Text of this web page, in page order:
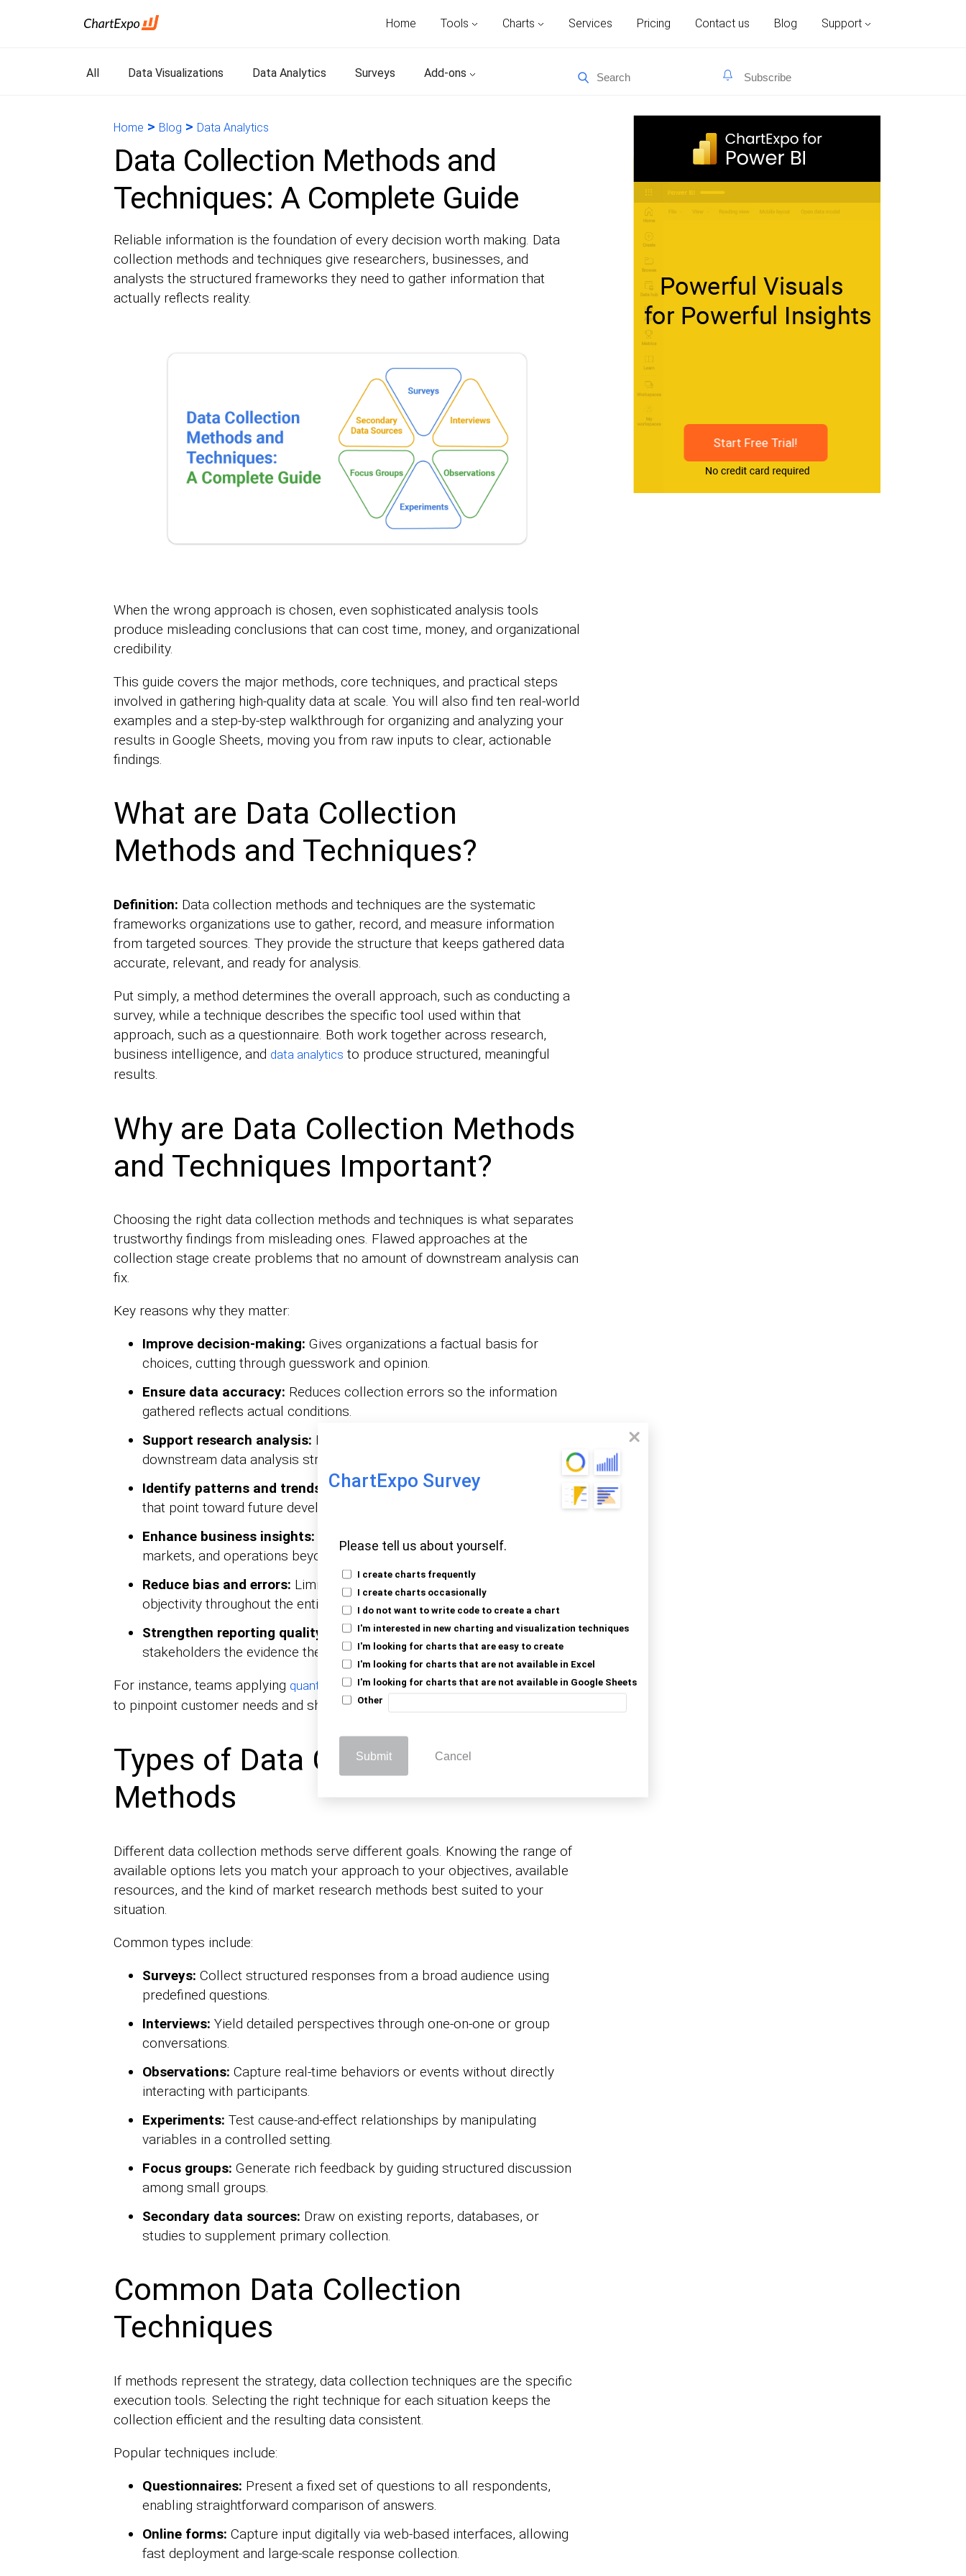
Home Tools Charts Services Pricing Contact us Blog Support
All Data Visualizations Data Analytics Surveys Add-ons
ChartExpo Survey
Please tell us about yourself.
I create charts frequently
I create charts occasionally
I do not want to write code to create a chart
I'm interested in new charting and visualization techniques
I'm looking for charts that are easy to create
I'm looking for charts that are not available in Excel
I'm looking for charts that are not available in Google Sheets
Other
Submit Cancel
Home > Blog > Data Analytics
Data Collection Methods and
Techniques: A Complete Guide
Reliable information is the foundation of every decision worth making. Data
collection methods and techniques give researchers, businesses, and
analysts the structured frameworks they need to gather information that
actually reflects reality.
When the wrong approach is chosen, even sophisticated analysis tools
produce misleading conclusions that can cost time, money, and organizational
credibility.
This guide covers the major methods, core techniques, and practical steps
involved in gathering high-quality data at scale. You will also find ten real-world
examples and a step-by-step walkthrough for organizing and analyzing your
results in Google Sheets, moving you from raw inputs to clear, actionable
findings.
What are Data Collection
Methods and Techniques?
Definition: Data collection methods and techniques are the systematic
frameworks organizations use to gather, record, and measure information
from targeted sources. They provide the structure that keeps gathered data
accurate, relevant, and ready for analysis.
Put simply, a method determines the overall approach, such as conducting a
survey, while a technique describes the specific tool used within that
approach, such as a questionnaire. Both work together across research,
business intelligence, and data analytics to produce structured, meaningful
results.
Why are Data Collection Methods
and Techniques Important?
Choosing the right data collection methods and techniques is what separates
trustworthy findings from misleading ones. Flawed approaches at the
collection stage create problems that no amount of downstream analysis can
fix.
Key reasons why they matter:
Improve decision-making: Gives organizations a factual basis for
choices, cutting through guesswork and opinion.
Ensure data accuracy: Reduces collection errors so the information
gathered reflects actual conditions.
Support research analysis: Builds a solid foundation that makes
downstream data analysis structured and credible.
Identify patterns and trends:
Surfaces recurring behaviors and signals
that point toward future developments.
Enhance business insights: Deepens understanding of customers,
markets, and operations beyond surface-level observation.
Reduce bias and errors: Limits subjective influence and improves
objectivity throughout the entire collection process.
Strengthen reporting quality:
Produces clear, reliable reports that give
stakeholders the evidence they need for planning.
For instance, teams applying quantitative market researchare better positioned
to pinpoint customer needs and sharpen product strategy.
Types of Data Collection
Methods
Different data collection methods serve different goals. Knowing the range of
available options lets you match your approach to your objectives, available
resources, and the kind of market research methods best suited to your
situation.
Common types include:
Surveys: Collect structured responses from a broad audience using
predefined questions.
Interviews: Yield detailed perspectives through one-on-one or group
conversations.
Observations: Capture real-time behaviors or events without directly
interacting with participants.
Experiments: Test cause-and-effect relationships by manipulating
variables in a controlled setting.
Focus groups: Generate rich feedback by guiding structured discussion
among small groups.
Secondary data sources: Draw on existing reports, databases, or
studies to supplement primary collection.
Common Data Collection
Techniques
If methods represent the strategy, data collection techniques are the specific
execution tools. Selecting the right technique for each situation keeps the
collection efficient and the resulting data consistent.
Popular techniques include:
Questionnaires: Present a fixed set of questions to all respondents,
enabling straightforward comparison of answers.
Online forms: Capture input digitally via web-based interfaces, allowing
fast deployment and large-scale response collection.
Start Free Trial!